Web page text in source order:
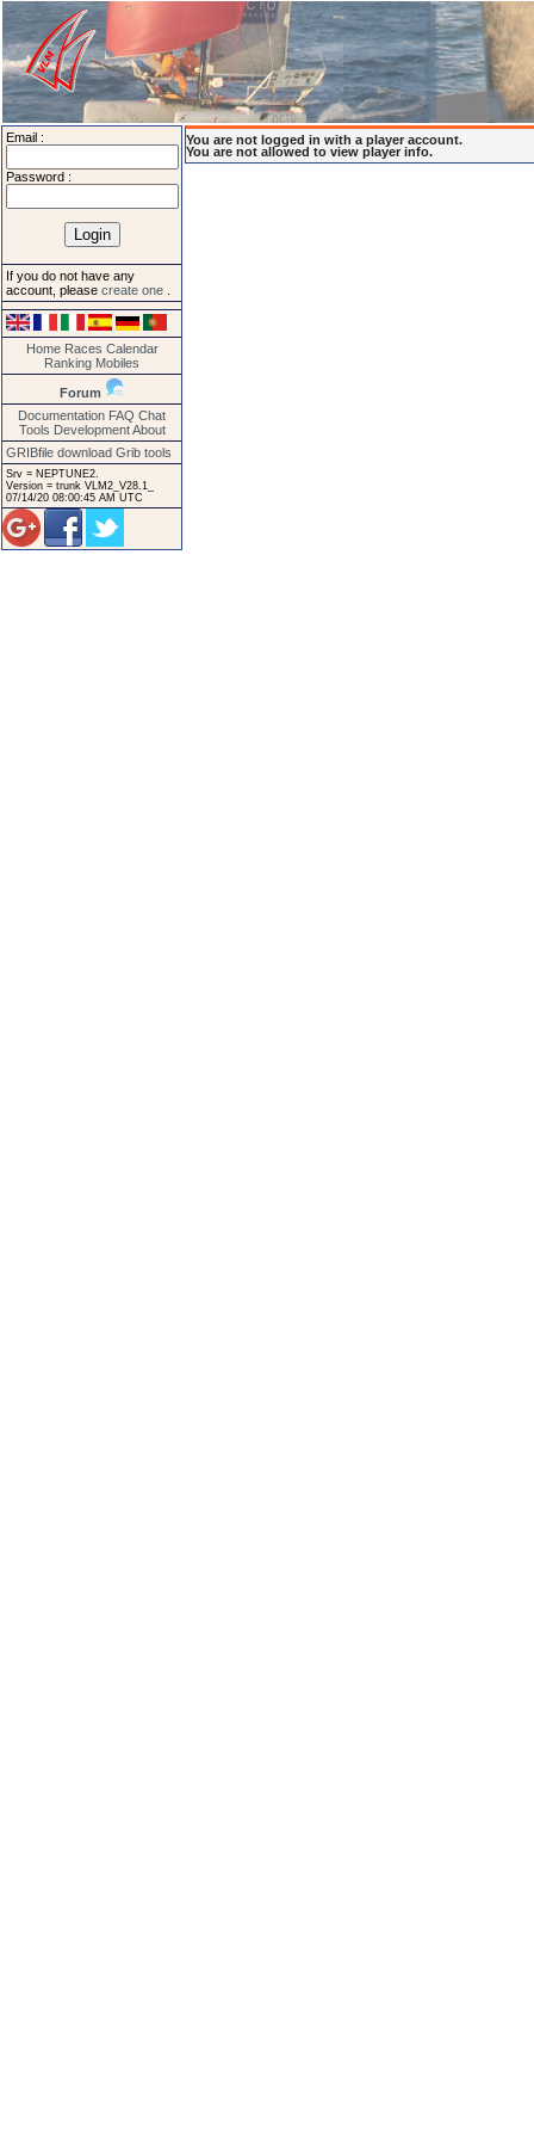
Email :
Password :
If you do not have any
account, please create one
Home Races Calendar
Ranking Mobiles
Forum
Documentation FAQ Chat
Tools Development About
GRIBfile download Grib tools
Srv = NEPTUNE2.
Version = trunk VLM2_V28.1_
07/14/20 08:00:45 AM UTC
You are not logged in with a player account.
You are not allowed to view player info.